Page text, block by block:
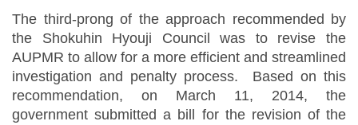
The third-prong of the approach recommended by
the Shokuhin Hyouji Council was to revise the
AUPMR to allow for a more efficient and streamlined
investigation and penalty process. Based on this
recommendation, on March 11, 2014, the
government submitted a bill for the revision of the